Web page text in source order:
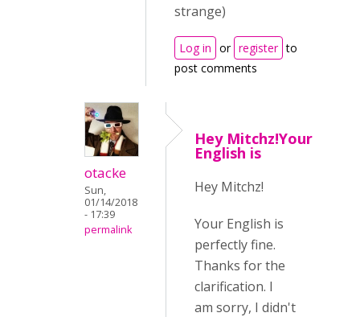
strange)
Log in or register to
post comments
otacke
Sun,
01/14/2018
- 17:39
permalink
Hey Mitchz!Your
English is
Hey Mitchz!
Your English is
perfectly fine.
Thanks for the
clarification. I
am sorry, I didn't